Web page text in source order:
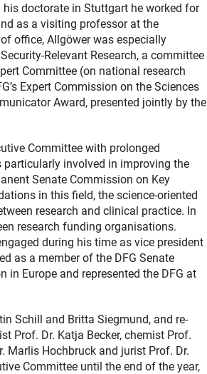
doctorate in Stuttgart he worked for
as a visiting professor at the
office, Allgöwer was especially
Relevant Research, a committee
Committee (on national research
Expert Commission on the Sciences
Award, presented jointly by the
Committee with prolonged
particularly involved in improving the
Senate Commission on Key
in this field, the science-oriented
research and clinical practice. In
research funding organisations.
during his time as vice president
as a member of the DFG Senate
Europe and represented the DFG at
Schill and Britta Siegmund, and re-
Prof. Dr. Katja Becker, chemist Prof.
Marlis Hochbruck and jurist Prof. Dr.
Committee until the end of the year,